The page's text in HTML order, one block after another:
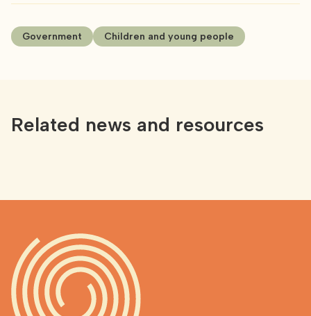
Government Children and young people
Related news and resources